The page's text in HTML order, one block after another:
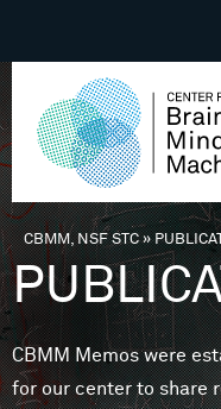
You are here
CBMM, NSF STC»
CBMM Memos were
for our center to share